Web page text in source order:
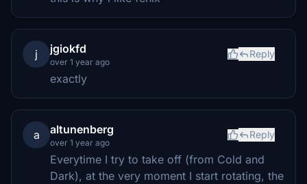
j jgiokfd
over 1 year ago
Reply
exactly
a altunenberg
over 1 year ago
Reply
Everytime I try to take off (from Cold and
Dark), at the very moment I start rotating, the